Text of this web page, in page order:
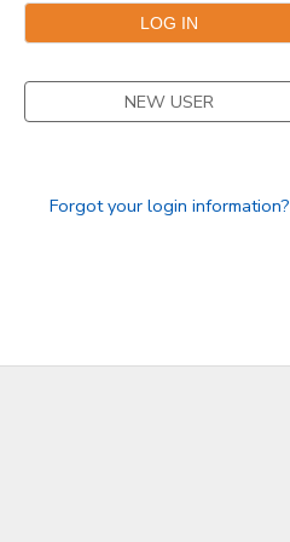
NEW USER
Forgot your login information?
STORE DEPOSITS
GIFT CERTIFICATES